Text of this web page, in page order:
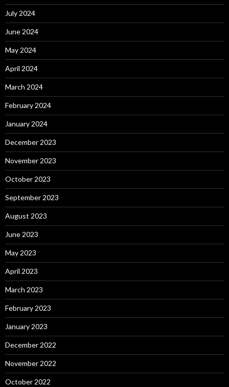
July 2024
June 2024
May 2024
April 2024
March 2024
February 2024
January 2024
December 2023
November 2023
October 2023
September 2023
August 2023
June 2023
May 2023
April 2023
March 2023
February 2023
January 2023
December 2022
November 2022
October 2022